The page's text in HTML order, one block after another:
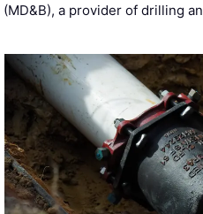
(MD&B), a provider of drilling